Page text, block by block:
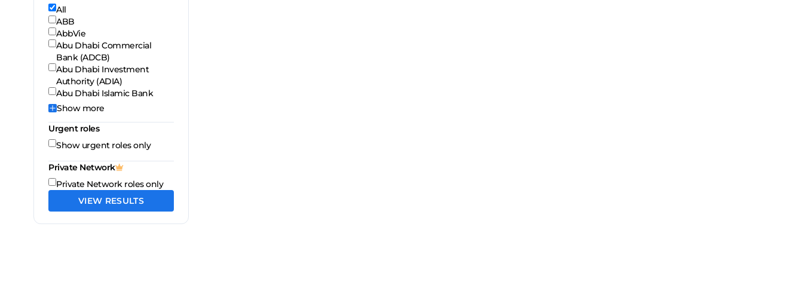
All
ABB
AbbVie
Abu Dhabi Commercial
Bank (ADCB)
Abu Dhabi Investment
Authority (ADIA)
Abu Dhabi Islamic Bank
Show more
Urgent roles
Show urgent roles only
Private Network
Private Network roles only
VIEW RESULTS